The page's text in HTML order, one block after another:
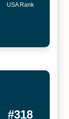
USA Rank
#318